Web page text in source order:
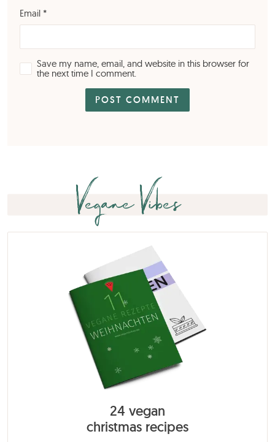
Email *
Save my name, email, and website in this browser for
the next time I comment.
Vegane Vibes
24 vegan
christmas recipes